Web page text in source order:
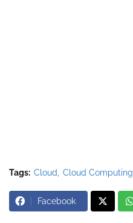
Tags: Cloud Cloud Computing
Facebook